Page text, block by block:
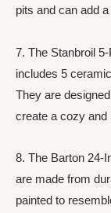
pits and can add
7. The Stanbroil
includes 5
They are
create a cozy and
8. The Barton 24-
are made from
painted to